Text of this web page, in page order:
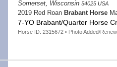
Somerset, Wisconsin 54025 USA
2019 Red Roan Brabant Horse
7-YO Brabant/Quarter Horse
Horse ID: 2315672 • Photo Added/